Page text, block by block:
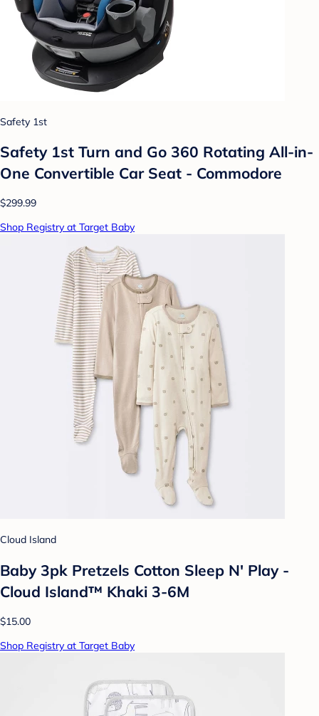
Safety 1st
Safety 1st Turn and Go 360 Rotating All-in-
One Convertible Car Seat - Commodore
$299.99
Shop Registry at Target Baby
Cloud Island
Baby 3pk Pretzels Cotton Sleep N' Play -
Cloud Island™ Khaki 3-6M
$15.00
Shop Registry at Target Baby